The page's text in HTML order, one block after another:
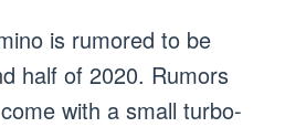
is rumored to be
half of 2020. Rumors
with a small turbo-